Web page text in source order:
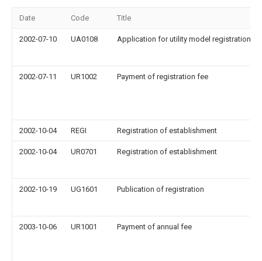
Date Code Title
2002-07-10 UA0108 Application for utility model registration
2002-07-11 UR1002 Payment of registration fee
2002-10-04 REGI Registration of establishment
2002-10-04 UR0701 Registration of establishment
2002-10-19 UG1601 Publication of registration
2003-10-06 UR1001 Payment of annual fee